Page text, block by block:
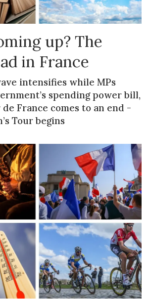
up? The
in France
intensifies while MPs
spending power bill,
de France comes to an end -
Tour begins